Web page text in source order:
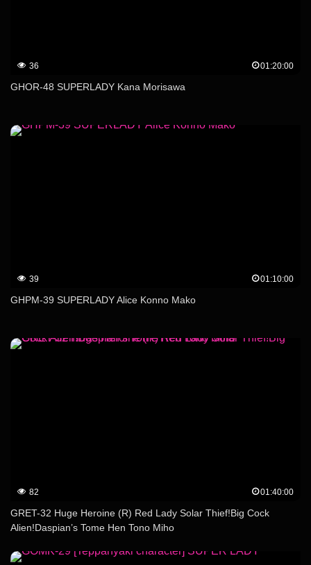
36 01:20:00
GHOR-48 SUPERLADY Kana Morisawa
39 01:10:00
GHPM-39 SUPERLADY Alice Konno Mako
82 01:40:00
GRET-32 Huge Heroine (R) Red Lady Solar Thief!Big Cock
Alien!Daspian’s Tome Hen Tono Miho